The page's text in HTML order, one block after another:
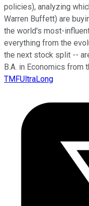
policies), analyzing
Warren Buffett) are
the world's most-
everything from the
the next stock split --
B.A. in Economics from
TMFUltraLong